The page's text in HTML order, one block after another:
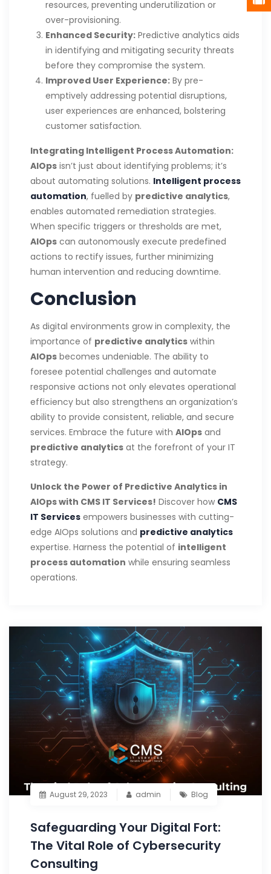
resources, preventing underutilization or
over-provisioning.
Enhanced Security: Predictive analytics aids
in identifying and mitigating security threats
before they compromise the system.
Improved User Experience: By pre-
emptively addressing potential disruptions,
user experiences are enhanced, bolstering
customer satisfaction.
Integrating Intelligent Process Automation:
AIOps isn’t just about identifying problems; it’s
about automating solutions. Intelligent process
automation, fuelled by predictive analytics,
enables automated remediation strategies.
When specific triggers or thresholds are met,
AIOps can autonomously execute predefined
actions to rectify issues, further minimizing
human intervention and reducing downtime.
Conclusion
As digital environments grow in complexity, the
importance of predictive analytics within
AIOps becomes undeniable. The ability to
foresee potential challenges and automate
responsive actions not only elevates operational
efficiency but also strengthens an organization’s
ability to provide consistent, reliable, and secure
services. Embrace the future with AIOps and
predictive analytics at the forefront of your IT
strategy.
Unlock the Power of Predictive Analytics in
AIOps with CMS IT Services! Discover how CMS
IT Services empowers businesses with cutting-
edge AIOps solutions and predictive analytics
expertise. Harness the potential of intelligent
process automation while ensuring seamless
operations.
August 29, 2023 admin Blog
Safeguarding Your Digital Fort:
The Vital Role of Cybersecurity
Consulting